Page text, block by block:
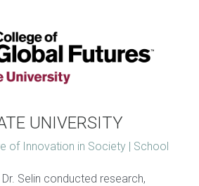
UNIVERSITY
of Innovation in Society | School
Selin conducted research,